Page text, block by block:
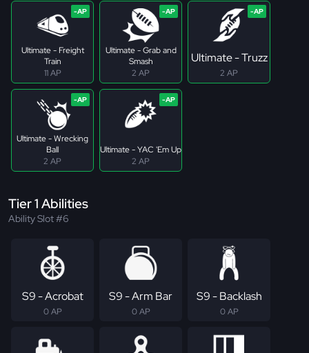
Ultimate - Freight
Train
11 AP
Ultimate - Grab and
Smash
2 AP
Ultimate - Truzz
2 AP
Ultimate - Wrecking
Ball
2 AP
Ultimate - YAC 'Em Up
2 AP
Tier 1 Abilities
Ability Slot #6
S9 - Acrobat
0 AP
S9 - Arm Bar
0 AP
S9 - Backlash
0 AP